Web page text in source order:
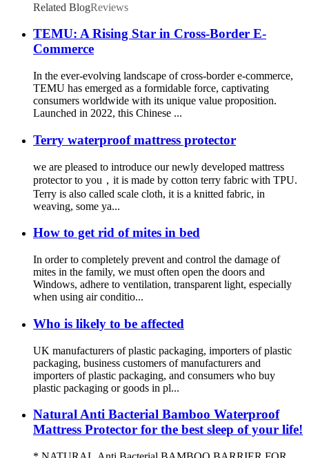
Related BlogReviews
TEMU: A Rising Star in Cross-Border E-
Commerce
In the ever-evolving landscape of cross-border e-commerce,
TEMU has emerged as a formidable force, captivating
consumers worldwide with its unique value proposition.
Launched in 2022, this Chinese ...
Terry waterproof mattress protector
we are pleased to introduce our newly developed mattress
protector to you，it is made by cotton terry fabric with TPU.
Terry is also called scale cloth, it is a knitted fabric, in
weaving, some ya...
How to get rid of mites in bed
In order to completely prevent and control the damage of
mites in the family, we must often open the doors and
Windows, adhere to ventilation, transparent light, especially
when using air conditio...
Who is likely to be affected
UK manufacturers of plastic packaging, importers of plastic
packaging, business customers of manufacturers and
importers of plastic packaging, and consumers who buy
plastic packaging or goods in pl...
Natural Anti Bacterial Bamboo Waterproof
Mattress Protector for the best sleep of your life!